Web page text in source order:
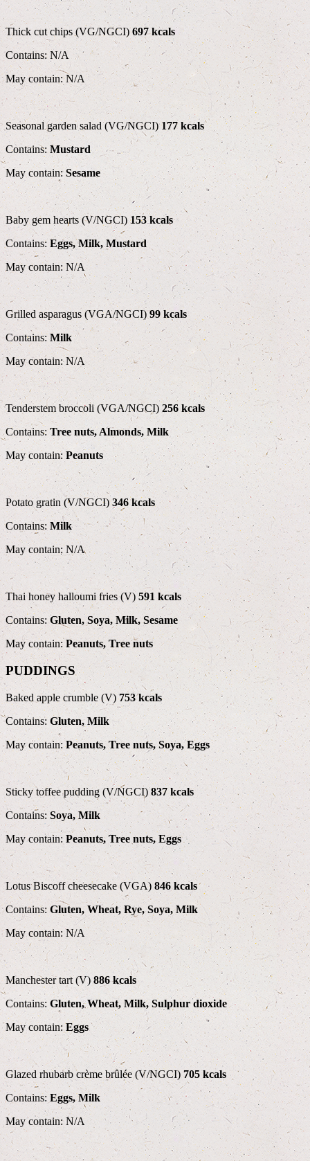
Thick cut chips (VG/NGCI)697 kcals
Contains: N/A
May contain: N/A
Seasonal garden salad (VG/NGCI)177 kcals
Contains: Mustard
May contain:Sesame
Baby gem hearts (V/NGCI) 153 kcals
Contains:Eggs, Milk, Mustard
May contain: N/A
Grilled asparagus (VGA/NGCI)99 kcals
Contains: Milk
May contain: N/A
Tenderstem broccoli (VGA/NGCI) 256 kcals
Contains: Tree nuts, Almonds, Milk
May contain: Peanuts
Potato gratin (V/NGCI)346 kcals
Contains:Milk
May contain: N/A
Thai honey halloumi fries (V) 591 kcals
Contains: Gluten, Soya, Milk, Sesame
May contain: Peanuts, Tree nuts
PUDDINGS
Baked apple crumble (V)753 kcals
Contains: Gluten, Milk
May contain:Peanuts, Tree nuts, Soya, Eggs
Sticky toffee pudding (V/NGCI)837 kcals
Contains: Soya, Milk
May contain: Peanuts, Tree nuts, Eggs
Lotus Biscoff cheesecake (VGA) 846 kcals
Contains: Gluten, Wheat, Rye, Soya, Milk
May contain: N/A
Manchester tart (V) 886 kcals
Contains: Gluten, Wheat, Milk, Sulphur dioxide
May contain:Eggs
Glazed rhubarb crème brûlée (V/NGCI)705 kcals
Contains: Eggs, Milk
May contain: N/A